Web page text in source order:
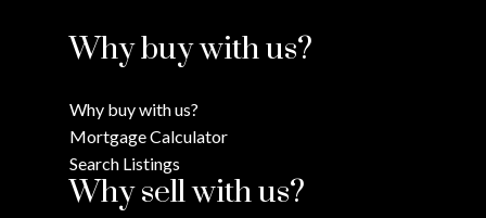
Why buy with us?
Why buy with us?
Mortgage Calculator
Search Listings
Why sell with us?